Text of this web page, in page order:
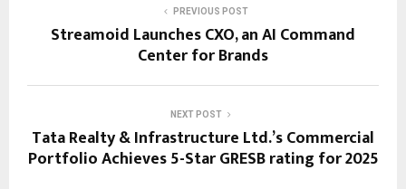
PREVIOUS POST
Streamoid Launches CXO, an AI Command
Center for Brands
NEXT POST
Tata Realty & Infrastructure Ltd.’s Commercial
Portfolio Achieves 5-Star GRESB rating for 2025